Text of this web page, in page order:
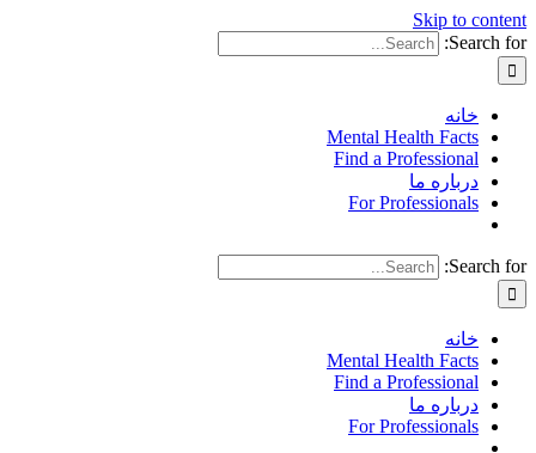
Skip to content
Search for:
خانه
Mental Health Facts
Find a Professional
درباره ما
For Professionals
Search for:
خانه
Mental Health Facts
Find a Professional
درباره ما
For Professionals